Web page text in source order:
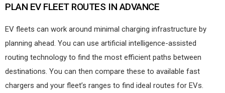
PLAN EV FLEET ROUTES IN ADVANCE
EV fleets can work around minimal charging infrastructure by
planning ahead. You can use artificial intelligence-assisted
routing technology to find the most efficient paths between
destinations. You can then compare these to available fast
chargers and your fleet’s ranges to find ideal routes for EVs.